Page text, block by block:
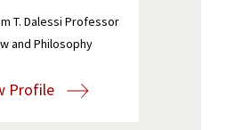
T. Dalessi Professor
and Philosophy
Profile